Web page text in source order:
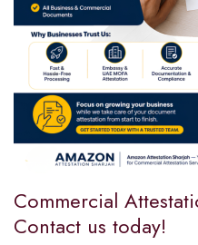
Commercial
Contact us today!